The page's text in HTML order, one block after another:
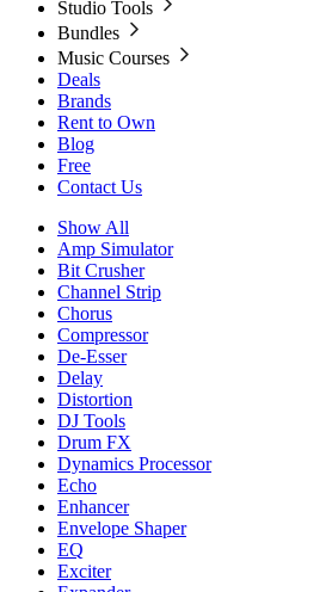
Studio Tools
Bundles
Music Courses
Deals
Brands
Rent to Own
Blog
Free
Contact Us
Show All
Amp Simulator
Bit Crusher
Channel Strip
Chorus
Compressor
De-Esser
Delay
Distortion
DJ Tools
Drum FX
Dynamics Processor
Echo
Enhancer
Envelope Shaper
EQ
Exciter